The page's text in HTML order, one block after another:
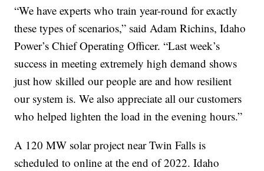
“We have experts who train year-round for exactly
these types of scenarios,” said Adam Richins, Idaho
Power’s Chief Operating Officer. “Last week’s
success in meeting extremely high demand shows
just how skilled our people are and how resilient
our system is. We also appreciate all our customers
who helped lighten the load in the evening hours.”
A 120 MW solar project near Twin Falls is
scheduled to online at the end of 2022. Idaho